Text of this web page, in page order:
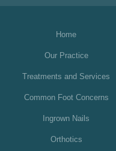
Home
Our Practice
Treatments and Services
Common Foot Concerns
Ingrown Nails
Orthotics